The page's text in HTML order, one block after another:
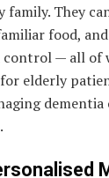
family. They
food,
control — all of
elderly